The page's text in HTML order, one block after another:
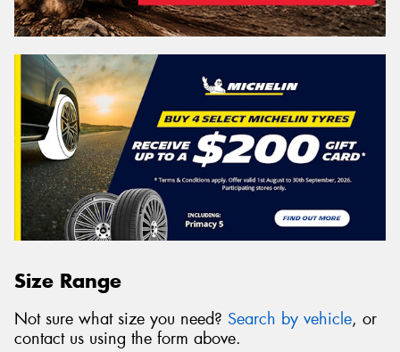
Size Range
Not sure what size you need? Search by vehicle, or
contact us using the form above.